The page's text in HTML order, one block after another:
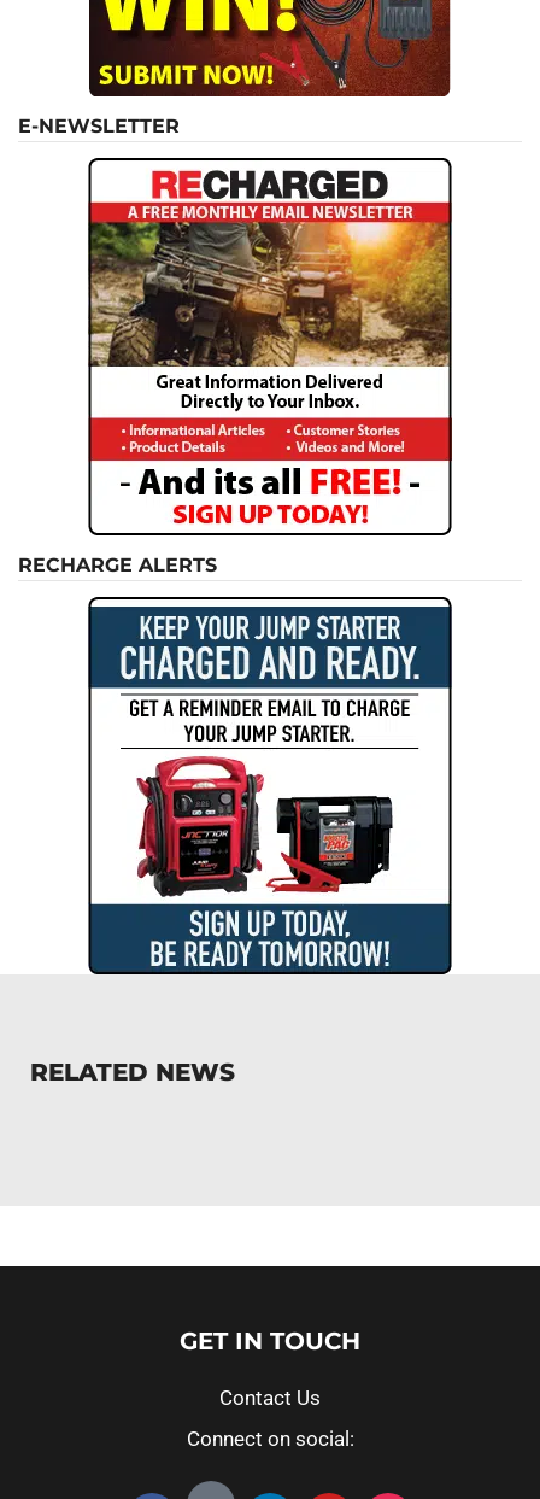
E-NEWSLETTER
RECHARGE ALERTS
RELATED NEWS
GET IN TOUCH
Contact Us
Connect on social: